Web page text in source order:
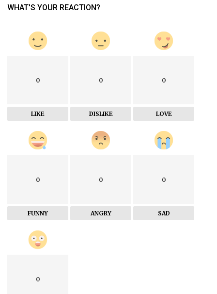
WHAT'S YOUR REACTION?
0
LIKE
0
DISLIKE
0
LOVE
0
FUNNY
0
ANGRY
0
SAD
0